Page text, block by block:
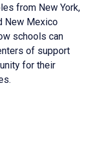
from New York,
New Mexico
schools can
of support
for their